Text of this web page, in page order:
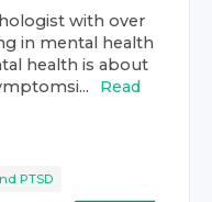
with over
in mental health
health is about
Read
PTSD